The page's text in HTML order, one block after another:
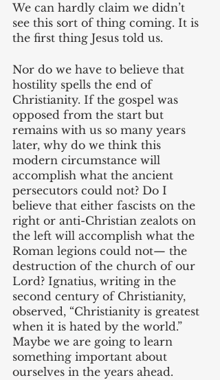
We can hardly claim we didn’t
see this sort of thing coming. It is
the first thing Jesus told us.
Nor do we have to believe that
hostility spells the end of
Christianity. If the gospel was
opposed from the start but
remains with us so many years
later, why do we think this
modern circumstance will
accomplish what the ancient
persecutors could not? Do I
believe that either fascists on the
right or anti-Christian zealots on
the left will accomplish what the
Roman legions could not— the
destruction of the church of our
Lord? Ignatius, writing in the
second century of Christianity,
observed, “Christianity is greatest
when it is hated by the world.”
Maybe we are going to learn
something important about
ourselves in the years ahead.